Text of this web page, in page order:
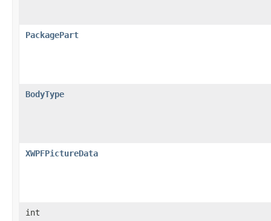
PackagePart
BodyType
XWPFPictureData
int